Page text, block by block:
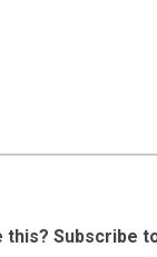
Subscribe